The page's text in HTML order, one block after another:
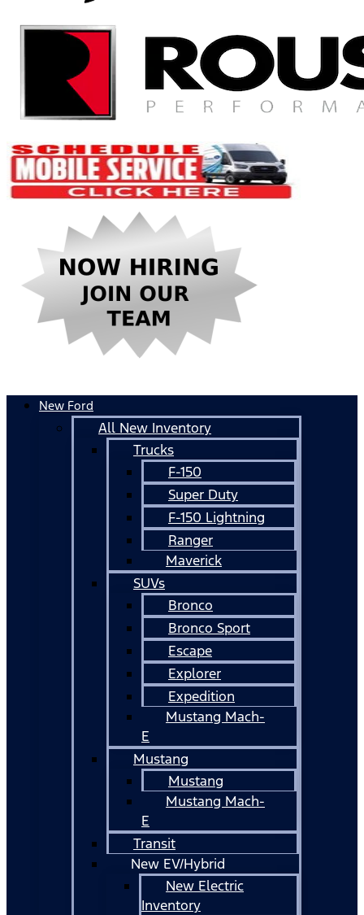
New Ford
All New Inventory
Trucks
F-150
Super Duty
F-150 Lightning
Ranger
Maverick
SUVs
Bronco
Bronco Sport
Escape
Explorer
Expedition
Mustang Mach-
E
Mustang
Mustang
Mustang Mach-
E
Transit
New EV/Hybrid
New Electric
Inventory